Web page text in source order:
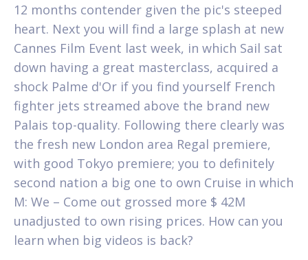
12 months contender given the pic's steeped
heart. Next you will find a large splash at new
Cannes Film Event last week, in which Sail sat
down having a great masterclass, acquired a
shock Palme d'Or if you find yourself French
fighter jets streamed above the brand new
Palais top-quality. Following there clearly was
the fresh new London area Regal premiere,
with good Tokyo premiere; you to definitely
second nation a big one to own Cruise in which
M: We – Come out grossed more $ 42M
unadjusted to own rising prices. How can you
learn when big videos is back?